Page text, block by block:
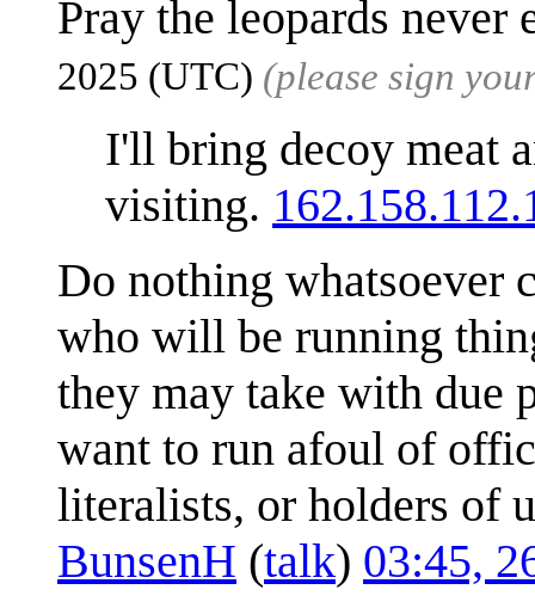
Pray the leopards never
2025 (UTC) (please sign
I'll bring decoy meat
visiting.
Do nothing whatsoever
who will be running
they may take with due
want to run afoul of
literalists, or holders of
BunsenH (talk) 03:45,